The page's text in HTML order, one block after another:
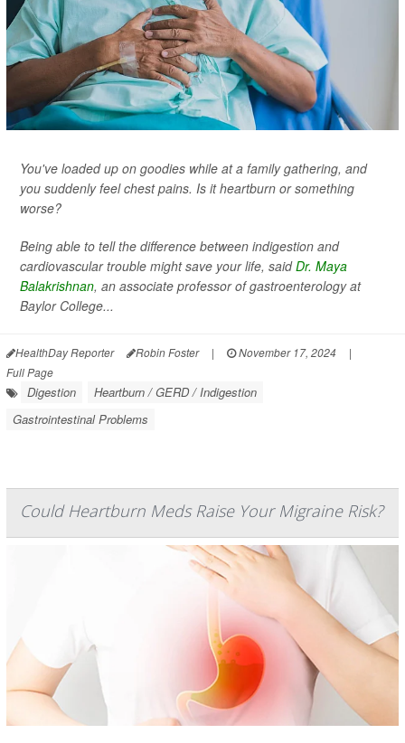
You've loaded up on goodies while at a family gathering, and
you suddenly feel chest pains. Is it heartburn or something
worse?
Being able to tell the difference between indigestion and
cardiovascular trouble might save your life, saidDr. Maya
Balakrishnan, an associate professor of gastroenterology at
Baylor College...
HealthDay Reporter Robin Foster | November 17, 2024
|
Full Page
Digestion
Heartburn / GERD / Indigestion
Gastrointestinal Problems
Could Heartburn Meds Raise Your Migraine Risk?